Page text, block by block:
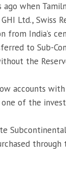
when
Ltd., Swiss
from India’s
to Sub-
the
accounts
of the